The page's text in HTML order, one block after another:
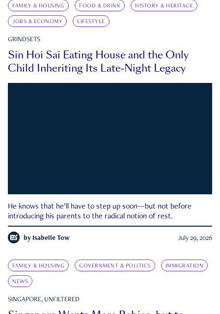
FAMILY & HOUSING FOOD & DRINK HISTORY & HERITAGE
JOBS & ECONOMY LIFESTYLE
GRINDSETS
Sin Hoi Sai Eating House and the Only
Child Inheriting Its Late-Night Legacy
He knows that he’ll have to step up soon—but not before
introducing his parents to the radical notion of rest.
by Isabelle Tow July 29, 2026
FAMILY & HOUSING GOVERNMENT & POLITICS IMMIGRATION
NEWS
SINGAPORE, UNFILTERED